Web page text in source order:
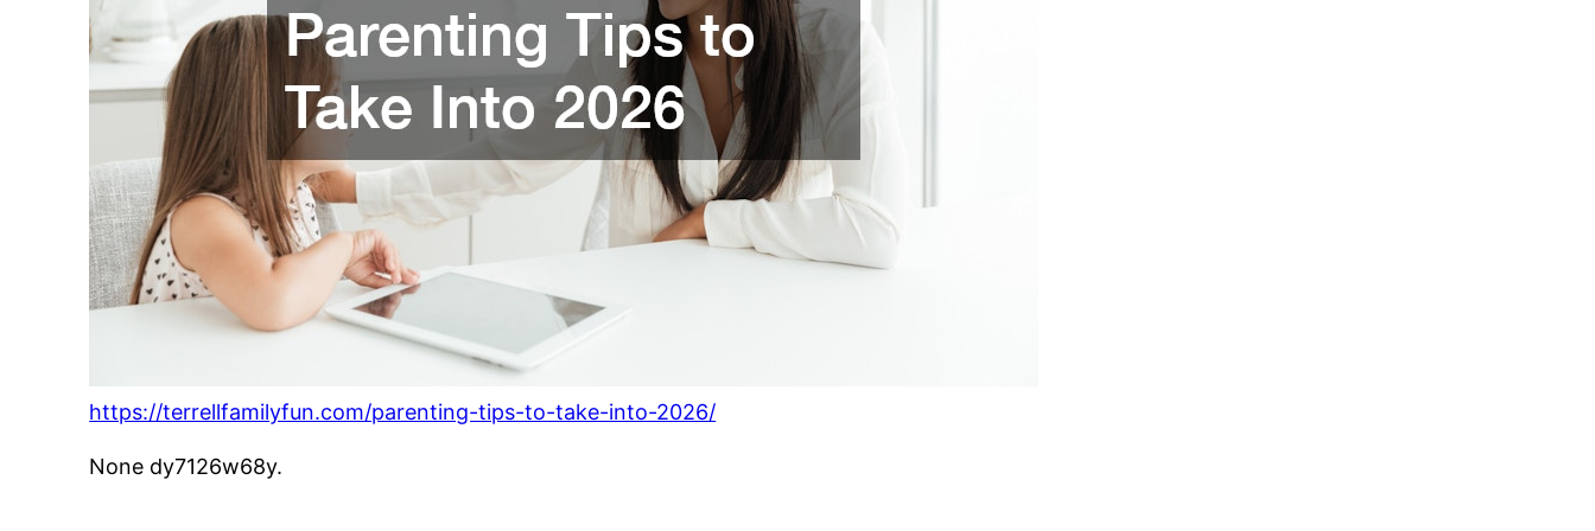
https://terrellfamilyfun.com/parenting-tips-to-take-into-2026/
None dy7126w68y.